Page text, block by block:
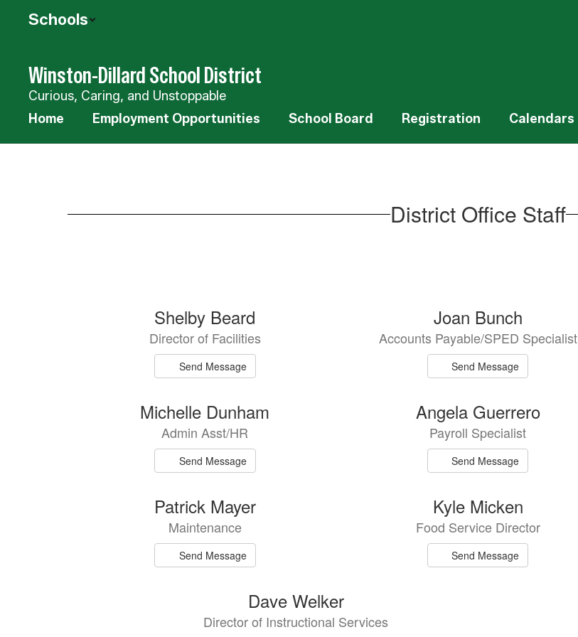
Schools
Winston-Dillard School District
Curious, Caring, and Unstoppable
Home
Employment Opportunities School Board Registration Calendars
District Office Staff
Shelby Beard
Director of Facilities
Send Message
Joan Bunch
Accounts Payable/SPED Specialist
Send Message
Michelle Dunham
Admin Asst/HR
Send Message
Angela Guerrero
Payroll Specialist
Send Message
Patrick Mayer
Maintenance
Send Message
Kyle Micken
Food Service Director
Send Message
Dave Welker
Director of Instructional Services